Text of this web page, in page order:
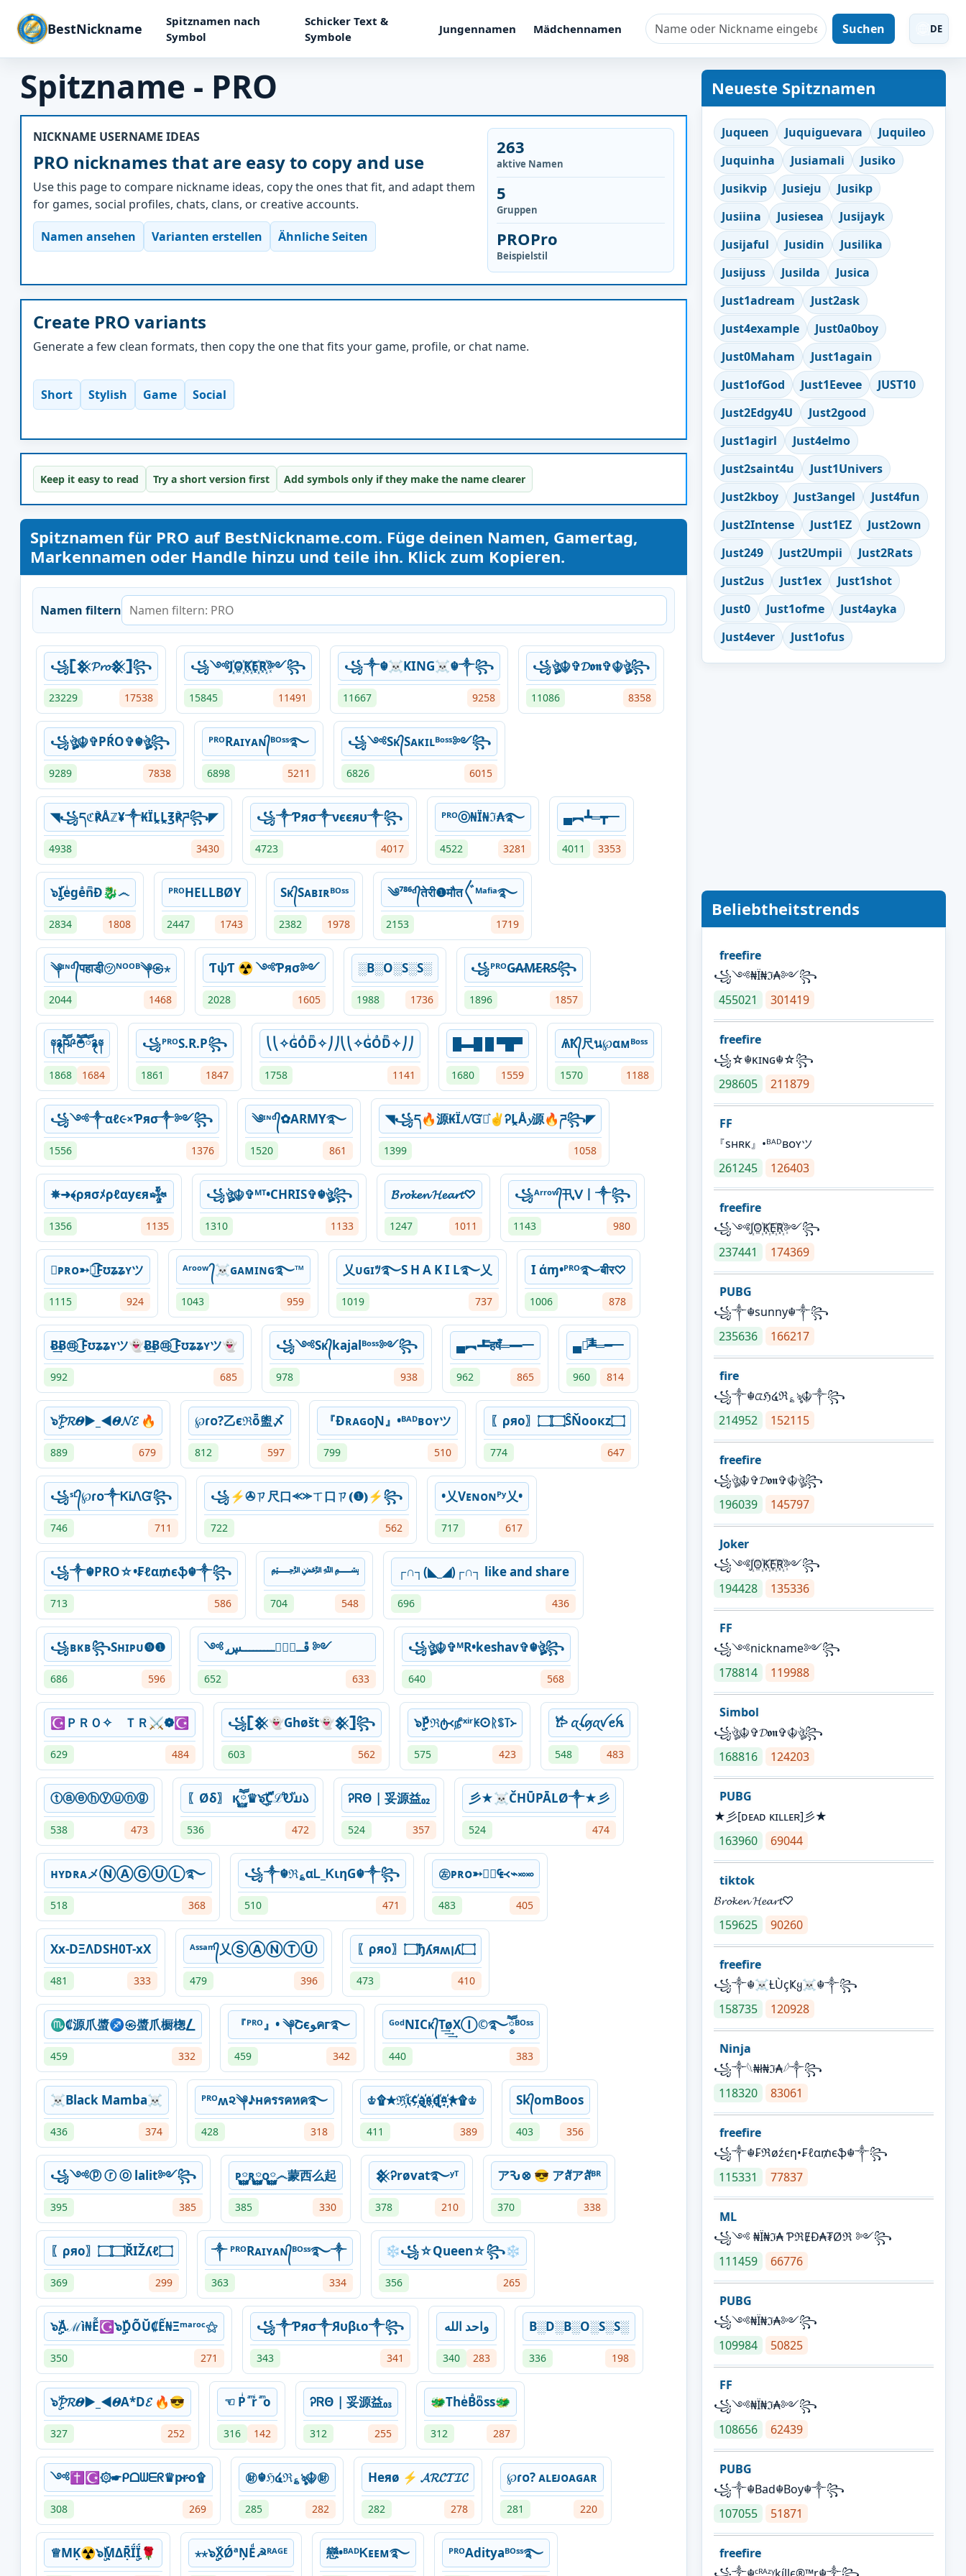
BestNickname
Spitznamen nach
Symbol
Schicker Text &
Symbole
Jungennamen Mädchennamen Suchen DE
Spitzname - PRO
NICKNAME USERNAME IDEAS
PRO nicknames that are easy to copy and use
Use this page to compare nickname ideas, copy the ones that fit, and adapt them
for games, social profiles, chats, clans, or creative accounts.
Namen ansehen Varianten erstellen Ähnliche Seiten
263
aktive Namen
5
Gruppen
PROPro
Beispielstil
Create PRO variants
Generate a few clean formats, then copy the one that fits your game, profile, or chat name.
Short Stylish Game Social
Keep it easy to read Try a short version first Add symbols only if they make the name clearer
Spitznamen für PRO auf BestNickname.com. Füge deinen Namen, Gamertag,
Markennamen oder Handle hinzu und teile ihn. Klick zum Kopieren.
Namen filtern
꧁𓊈𒆜𝓟𝓻𝓸𒆜𓊉꧂
23229 17538
꧁༺J꙰O꙰K꙰E꙰R꙰༻꧂
15845 11491
꧁༒☬☠KING☠︎☬༒꧂
11667 9258
꧁ঔৣ☬✞𝓓𝖔𝖓✞☬ঔৣ꧂
11086 8358
꧁ঔৣ☬✞PŔO✞☬ঔৣ꧂
9289 7838
ᴾᴿᴼRᴀɪʏᴀɴ᭄ᴮᴼˢˢ࿐
6898 5211
꧁༺Sᴋ᭄Sᴀᴋɪʟᴮᵒˢˢ༻꧂
6826 6015
◥꧁དℭ℟Åℤ¥༒₭ÏḼḼ℥℟ཌ꧂◤
4938 3430
꧁༒Ƥяσ༒νєєяυ༒꧂
4723 4017
ᴾᴿᴼⓞ₦Ї₦ℑ₳࿐
4522 3281
▄︻┻═┳一
4011 3353
๖ۣۣۜIeͥgeͣnͫĐ🐉෴
2834 1808
ᴾᴿᴼHELLBØY
2447 1743
Sᴋ᭄Sᴀʙɪʀᴮᴼˢˢ
2382 1978
༄⁷⁸⁶ᵈ᭄तेरी❶मौत〲ᴹᵃᶠⁱᵃ࿐
2153 1719
༆ᶦᶰᵈ᭄पहाडी़㋡ᴺᴼᴼᴮ༆㉿⋆
2044 1468
ƬψƬ ☢ ༺Ƥяσ༻
2028 1605
░B░O░S░S░
1988 1736
꧁ᴾᴿᴼG̷A̷M̷E̷R̷S̷꧂
1896 1857
༈࿑ཥཽ༩ཽ࿉ཽ࿑༈
1868 1684
꧁ᴾᴿᴼS.R.P꧂
1861 1847
⎝⎝✧GͥOͣDͫ✧⎠⎠⎝⎝✧GͥOͣDͫ✧⎠⎠
1758 1141
█▬█ █ ▀█▀
1680 1559
ѦҞ᭄尺น℘αᴍᴮᵒˢˢ
1570 1188
꧁༺༒αℓ૯×Ƥяσ༒༻꧂
1556 1376
༄ᶦᶰᵈ᭄✿ARMY࿐
1520 861
◥꧁ད🔥源₭Ï𝓝ᏳՏ͛✌ᎮḼÅ𝔂源🔥ཌ꧂◤
1399 1058
✵➜﴾ρяσﾒρℓαуєя𒈔
1356 1135
꧁ঔৣ☬✞ᴹᵀ•CHRIS✞☬ঔৣ꧂
1310 1133
𝓑𝓻𝓸𝓴𝓮𝓷 𝓗𝓮𝓪𝓻𝓽♡
1247 1011
꧁ᴬʳʳᵒʷ᭄卂ᐯ丨༒꧂
1143 980
ᴘʀᴏ➳͜͡Fʊʑʑʏツ
1115 924
ᴬʳᵒᵒʷ ᭄☠ɢᴀᴍɪɴɢ࿐™
1043 959
乂ᴜɢɪﾂ࿐S H A K I L࿐乂
1019 737
I άɱ•ᴾᴿᴼ࿐बीर♡
1006 878
Ƀ͢Ƀ㉺ ͜͡Fʊʑʑʏツ👻Ƀ͢Ƀ㉺ ͜͡Fʊʑʑʏツ👻
992 685
꧁༺Sᴋ᭄kajalᴮᵒˢˢ༻꧂
978 938
▄︻┻̿हषँ═━一
962 865
▄︻̷̿┻̿═━一
960 814
๖ۣۜ𝓟𝓡𝜣►_◄𝜣𝓝𝓔 🔥
889 679
℘ɾᴏ?乙єℜȭ盥〆
812 597
『ĐʀᴀɢᴏƝ』•ᴮᴬᴰʙᴏʏツ
799 510
〖ρяo〗۝۝ŜŇooкz۝
774 647
꧁ˢᴸ᭄℘ɾᴏ༒ᏦᎥᏁᏳ꧂
746 711
꧁⚡✇ㄗ尺口⪻⪼ㄒ口ㄗ⦅❶⦆⚡꧂
722 562
•乂Vᴇɴᴏɴᴾʸ乂•
717 617
꧁༒☬PRO☆•₣ℓα₥єֆ☬༒꧂
713 586
﷽
704 548
┌∩┐(◣_◢)┌∩┐ like and share
696 436
꧁ʙᴋʙ꧂Sʜɪᴘᴜ❾❶
686 596
༺ ̨ڦــۑْۧـــــــــڛ ༻
652 633
꧁ঔৣ☬✞ᴹR•keshav✞☬ঔৣ꧂
640 568
☪ＰＲＯ✧ ＴＲ⚔❁☪
629 484
꧁𓊈𒆜👻Ghøšt👻𒆜𓊉꧂
603 562
๖ۣۣۜPℜტ᚜௺ˣⁱʳꀘ𐌏ᚱꌗ꓄᚛
575 423
𐂂 ꪋꪶꪇꪋꪜꫀꫝ
548 483
ⓣⓐⓔⓗⓨⓤⓝⓖ
538 473
〖Øδ〗 кཽ࿆♛๖ۣۜ͜͡ƇꙶℒⷣᎧⷨມ𑁬
536 472
ᎮᏒΘ | 妥源益₀₂
524 357
彡★☠ČHŪPĀLØ༒★彡
524 474
ʜʏᴅʀᴀメⓃⒶⒼⓊⓁ࿐
518 368
꧁༒☬ℜ؏αᏞ_ᏦιηG☬༒꧂
510 471
㊧ᴘʀᴏ➳₠᚜⌁࿎࿎
483 405
Xx-DΞΛDSH0T-xX
481 333
ᴬˢˢᵃᵐ᭄乂ⓈⒶⓃⓉⓊ
479 396
〖ρяo〗۝ђʎяʍןʎ۝
473 410
♏₡源爪螿♐㉿螿爪橱楤⎳
459 332
『ᴾᴿᴼ』• ︎༆Շєﻮคг࿐
459 342
ᴳᵒᵈNICᴋ᭄T͢͢͢øXⒾ©࿐ཽ༵ᴮᴼˢˢ
440 383
☠Black Mamba☠
436 374
ᴾᴿᴼʍ૨༆♪нครรคหค࿐
428 318
♔۩✭ℜ҉ἱ¢҉ą҉҉ʀ҉ɖ҉¤҉҉✭۩♔
411 389
Sk᭄omBoos
403 356
꧁༺ⓟ ⓡ ⓞ lalit༻꧂
395 385
ᴘ࿆࿆ʀ࿆࿆ᴏ࿆࿆෴蒙西么起
385 330
𒆜Ꭾrøvat࿐ʸᵀ
378 210
アԄ⊗ 😎 アสัアสัᴮᴿ
370 338
〖ρяo〗۝۝ŘIŽʎℓ۝
369 299
༒ ᴾᴿᴼRᴀɪʏᴀɴ᭄ᴮᴼˢˢ࿐༒
363 334
❄꧁☆Queen☆꧂❄
356 265
๖ۣۣۜАℳì₦Ễ☪๖ۣۣۜDÕŬ₡Ế₦Ξᵐᵃʳᵒᶜ⚝
350 271
꧁༒Ƥяσ༒Яυβιο༒꧂
343 341
‎الله ‎واحد
340 283
B░D░B░O░S░S░
336 198
๖ۣۜ𝓟𝓡𝜣►_◄𝜣A*D𝓔 🔥😎
327 252
☜ Pͥ ͣ ͫrͥ ͣ ͫo
316 142
ᎮᏒΘ | 妥源益₀₃
312 255
🐲TheͥBͣoͫss🐲
312 287
༺✝☪۞☛ᑭᗝᗯᗴᖇ♛p̴r̴o۩
308 269
㊖☬ℌ໔ℜ؏ৡ☬㊖
285 282
Heяø ⚡ 𝓐𝓡𝓒𝓣𝓘𝓒
282 278
℘ɾᴏ? ᴀʟᴇᴊᴏᴀɢᴀʀ
281 220
♕MḲ☢๖ۣۜṂΔṜḮۣḮ🌹 ⋆⋆๖ۣۣۜXǾªŅEͩ☭ᴿᴬᴳᴱ 戀•ᴮᴬᴰᏦᴇᴇᴍ࿐ ᴾᴿᴼAdityaᴮᴼˢˢ࿐
Neueste Spitznamen
Juqueen Juquiguevara
Juquileo
Juquinha
Jusiamali
Jusiko
Jusikvip
Jusieju
Jusikp
Jusiina
Jusiesea
Jusijayk
Jusijaful
Jusidin
Jusilika
Jusijuss
Jusilda
Jusica
Just1adream
Just2ask
Just4example
Just0a0boy
Just0Maham
Just1again
Just1ofGod
Just1Eevee
JUST10
Just2Edgy4U
Just2good
Just1agirl
Just4elmo
Just2saint4u
Just1Univers
Just2kboy
Just3angel
Just4fun
Just2Intense
Just1EZ
Just2own
Just249
Just2Umpii
Just2Rats
Just2us
Just1ex
Just1shot
Just0
Just1ofme
Just4ayka
Just4ever
Just1ofus
Beliebtheitstrends
freefire
꧁༺₦Ї₦ℑ₳༻꧂
455021
301419
freefire
꧁☆☬κɪɴɢ☬☆꧂
298605
211879
FF
『sʜʀᴋ』•ᴮᴬᴰʙᴏʏツ
261245
126403
freefire
꧁༺J꙰O꙰K꙰E꙰R꙰༻꧂
237441
174369
PUBG
꧁༒☬sunny☬༒꧂
235636
166217
fire
꧁༒☬ᤂℌ໔ℜ؏ৡ☬༒꧂
214952
152115
freefire
꧁ঔৣ☬✞𝓓𝖔𝖓✞☬ঔৣ꧂
196039
145797
Joker
꧁༺J꙰O꙰K꙰E꙰R꙰༻꧂
194428
135336
FF
꧁༺nickname༻꧂
178814
119988
Simbol
꧁ঔৣ☬✞𝓓𝖔𝖓✞☬ঔৣ꧂
168816
124203
PUBG
★彡[ᴅᴇᴀᴅ ᴋɪʟʟᴇʀ]彡★
163960
69044
tiktok
𝓑𝓻𝓸𝓴𝓮𝓷 𝓗𝓮𝓪𝓻𝓽♡
159625
90260
freefire
꧁༒☬☠Ƚ︎ÙçҜყ☠︎☬༒꧂
158735
120928
Ninja
꧁⁣༒𓆩₦ł₦ℑ₳𓆪༒꧂
118320
83061
freefire
꧁༒☬₣ℜøźєη•₣ℓα₥єֆ☬༒꧂
115331
77837
ML
꧁༺ ₦Ї₦ℑ₳ ƤℜɆĐ₳₮Øℜ ༻꧂
111459
66776
PUBG
꧁༺₦Ї₦ℑ₳༻꧂
109984
50825
FF
꧁༺₦Ї₦ℑ₳༻꧂
108656
62439
PUBG
꧁༒☬Bad☬Boy☬༒꧂
107055
51871
freefire